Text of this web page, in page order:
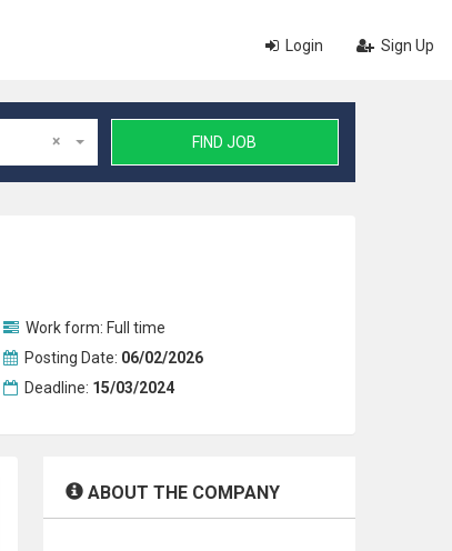
Login Sign Up
× FIND JOB
Work form: Full time
Posting Date: 06/02/2026
Deadline: 15/03/2024
ABOUT THE COMPANY